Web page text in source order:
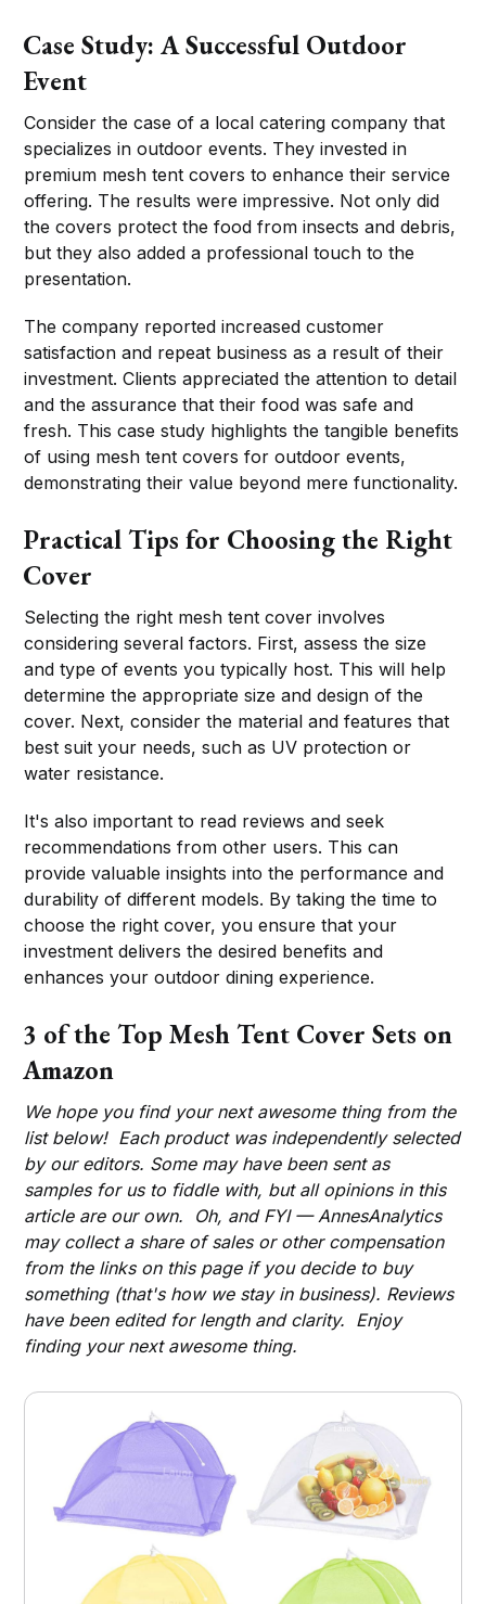
Case Study: A Successful Outdoor
Event
Consider the case of a local catering company that
specializes in outdoor events. They invested in
premium mesh tent covers to enhance their service
offering. The results were impressive. Not only did
the covers protect the food from insects and debris,
but they also added a professional touch to the
presentation.
The company reported increased customer
satisfaction and repeat business as a result of their
investment. Clients appreciated the attention to detail
and the assurance that their food was safe and
fresh. This case study highlights the tangible benefits
of using mesh tent covers for outdoor events,
demonstrating their value beyond mere functionality.
Practical Tips for Choosing the Right
Cover
Selecting the right mesh tent cover involves
considering several factors. First, assess the size
and type of events you typically host. This will help
determine the appropriate size and design of the
cover. Next, consider the material and features that
best suit your needs, such as UV protection or
water resistance.
It's also important to read reviews and seek
recommendations from other users. This can
provide valuable insights into the performance and
durability of different models. By taking the time to
choose the right cover, you ensure that your
investment delivers the desired benefits and
enhances your outdoor dining experience.
3 of the Top Mesh Tent Cover Sets on
Amazon
We hope you find your next awesome thing from the
list below! Each product was independently selected
by our editors. Some may have been sent as
samples for us to fiddle with, but all opinions in this
article are our own. Oh, and FYI — AnnesAnalytics
may collect a share of sales or other compensation
from the links on this page if you decide to buy
something (that's how we stay in business). Reviews
have been edited for length and clarity. Enjoy
finding your next awesome thing.